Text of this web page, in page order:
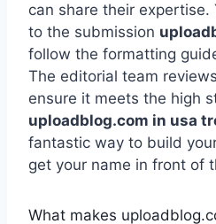
can share their expertise.
to the submission
follow the formatting
The editorial team
ensure it meets the high
uploadblog.com in usa
fantastic way to build
get your name in front of
What makes